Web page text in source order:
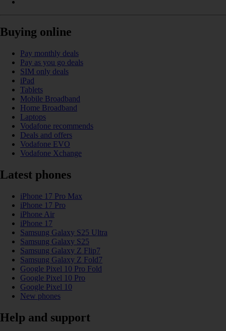
Buying online
Pay monthly deals
Pay as you go deals
SIM only deals
iPad
Tablets
Mobile Broadband
Home Broadband
Laptops
Vodafone recommends
Deals and offers
Vodafone EVO
Vodafone Xchange
Latest phones
iPhone 17 Pro Max
iPhone 17 Pro
iPhone Air
iPhone 17
Samsung Galaxy S25 Ultra
Samsung Galaxy S25
Samsung Galaxy Z Flip7
Samsung Galaxy Z Fold7
Google Pixel 10 Pro Fold
Google Pixel 10 Pro
Google Pixel 10
New phones
Help and support